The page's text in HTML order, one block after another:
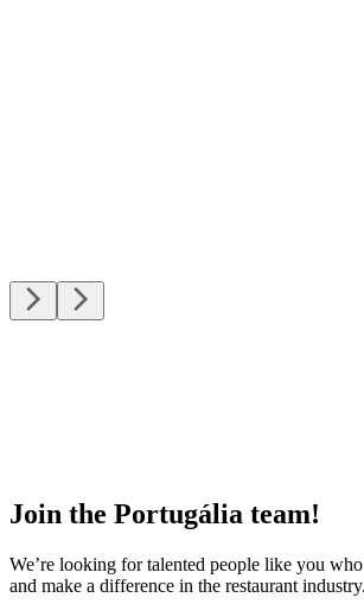
Join the Portugália team!
We’re looking for talented people like you
and make a difference in the restaurant industry.